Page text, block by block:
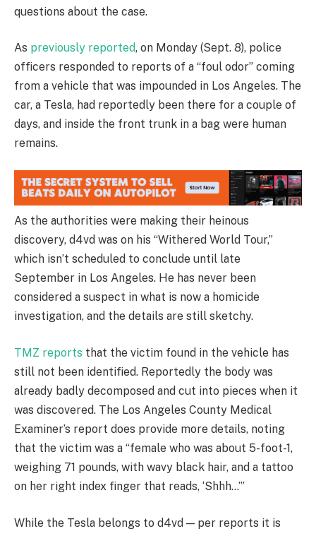
questions about the case.
As previously reported, on Monday (Sept. 8), police
officers responded to reports of a “foul odor” coming
from a vehicle that was impounded in Los Angeles. The
car, a Tesla, had reportedly been there for a couple of
days, and inside the front trunk in a bag were human
remains.
As the authorities were making their heinous
discovery, d4vd was on his “Withered World Tour,”
which isn’t scheduled to conclude until late
September in Los Angeles. He has never been
considered a suspect in what is now a homicide
investigation, and the details are still sketchy.
TMZ reports that the victim found in the vehicle has
still not been identified. Reportedly the body was
already badly decomposed and cut into pieces when it
was discovered. The Los Angeles County Medical
Examiner’s report does provide more details, noting
that the victim was a “female who was about 5-foot-1,
weighing 71 pounds, with wavy black hair, and a tattoo
on her right index finger that reads, ‘Shhh…’”
While the Tesla belongs to d4vd — per reports it is